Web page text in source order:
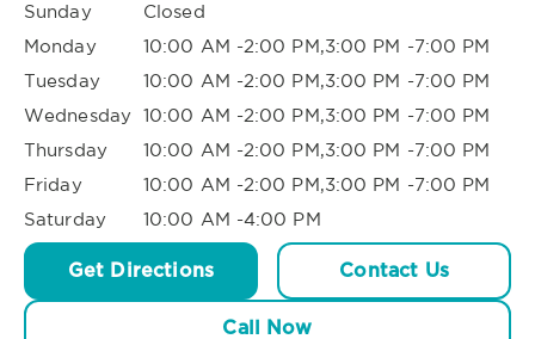
Sunday
Closed
Monday
10:00 AM -2:00 PM,3:00 PM -7:00 PM
Tuesday
10:00 AM -2:00 PM,3:00 PM -7:00 PM
Wednesday 10:00 AM -2:00 PM,3:00 PM -7:00 PM
Thursday
10:00 AM -2:00 PM,3:00 PM -7:00 PM
Friday
10:00 AM -2:00 PM,3:00 PM -7:00 PM
Saturday
10:00 AM -4:00 PM
Get Directions Contact Us
Call Now